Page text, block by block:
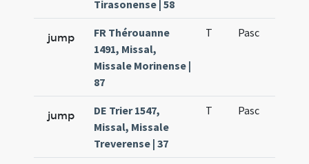
Tirasonense | 58
jump
FR Thérouanne
1491, Missal,
Missale Morinense |
87
T Pasc
jump
DE Trier 1547,
Missal, Missale
Treverense | 37
T Pasc